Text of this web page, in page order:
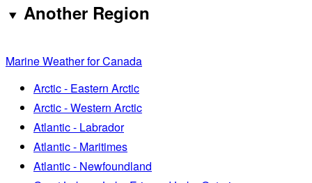
Another Region
Marine Weather for Canada
Arctic - Eastern Arctic
Arctic - Western Arctic
Atlantic - Labrador
Atlantic - Maritimes
Atlantic - Newfoundland